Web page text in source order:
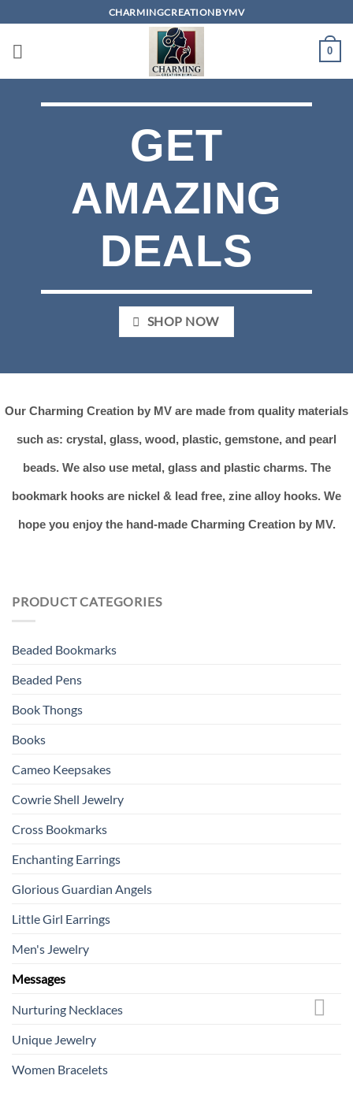
to
content
CHARMINGCREATIONBYMV
0
GET
AMAZING
DEALS
SHOP NOW
Our Charming Creation by MV are made from quality materials
such as: crystal, glass, wood, plastic, gemstone, and pearl
beads. We also use metal, glass and plastic charms. The
bookmark hooks are nickel & lead free, zine alloy hooks. We
hope you enjoy the hand-made Charming Creation by MV.
PRODUCT CATEGORIES
Beaded Bookmarks
Beaded Pens
Book Thongs
Books
Cameo Keepsakes
Cowrie Shell Jewelry
Cross Bookmarks
Enchanting Earrings
Glorious Guardian Angels
Little Girl Earrings
Men's Jewelry
Messages
Nurturing Necklaces
Unique Jewelry
Women Bracelets